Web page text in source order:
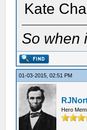
Kate
So when
01-03-2015, 02:51 PM
Hero